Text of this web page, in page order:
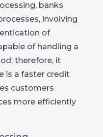
banks
involving
of
of handling a
therefore, it
is a faster credit
customers
more efficiently